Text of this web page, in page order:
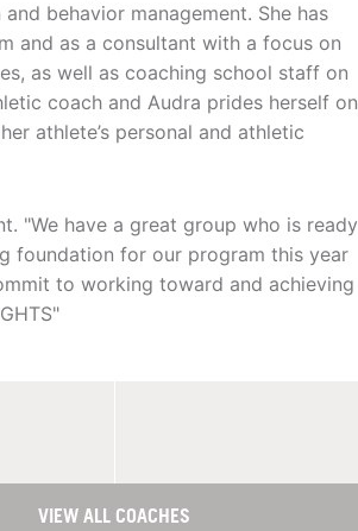
behavior management. She has
and as a consultant with a focus on
as well as coaching school staff on
coach and Audra prides herself on
athlete’s personal and athletic
"We have a great group who is ready
foundation for our program this year
to working toward and achieving
VIEW ALL COACHES